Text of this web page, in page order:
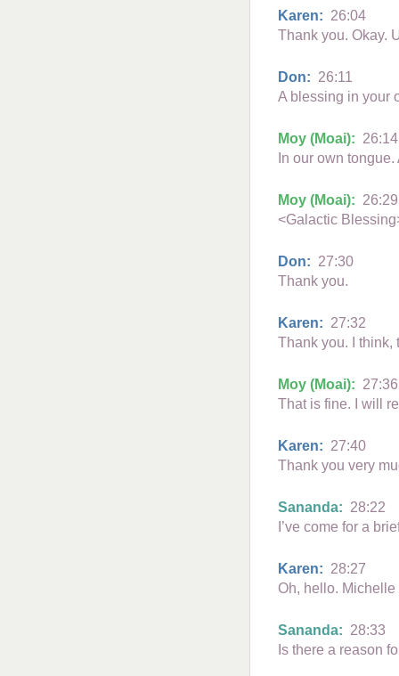
Karen: 26:04
Thank you. Okay.
Don: 26:11
A blessing in your
Moy (Moai): 26:14
In our own
Moy (Moai): 26:29
<Galactic
Don: 27:30
Thank you.
Karen: 27:32
Thank you. I think,
Moy (Moai): 27:36
That is fine. I will
Karen: 27:40
Thank you very
Sananda: 28:22
I’ve come for a
Karen: 28:27
Oh, hello.
Sananda: 28:33
Is there a reason